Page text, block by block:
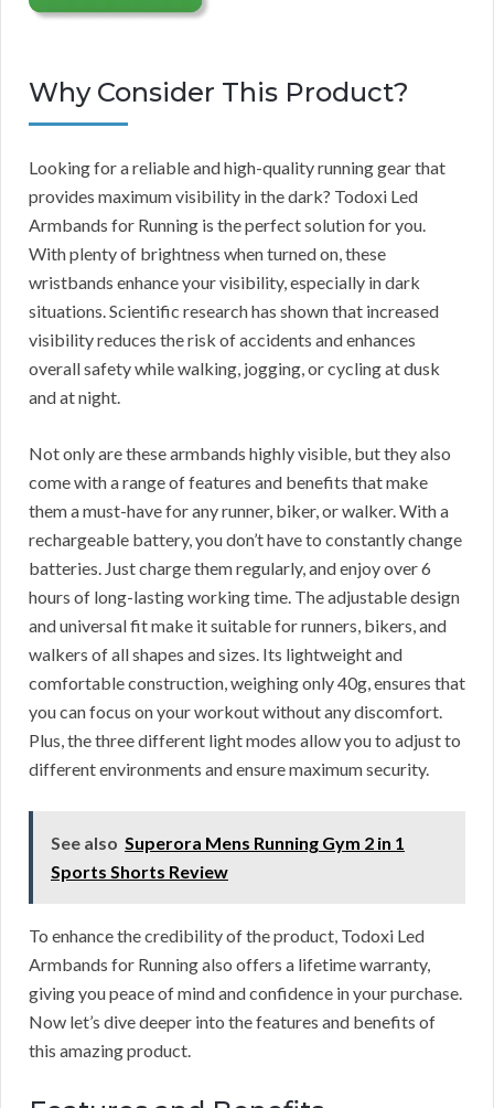
Why Consider This Product?
Looking for a reliable and high-quality running gear that
provides maximum visibility in the dark? Todoxi Led
Armbands for Running is the perfect solution for you.
With plenty of brightness when turned on, these
wristbands enhance your visibility, especially in dark
situations. Scientific research has shown that increased
visibility reduces the risk of accidents and enhances
overall safety while walking, jogging, or cycling at dusk
and at night.
Not only are these armbands highly visible, but they also
come with a range of features and benefits that make
them a must-have for any runner, biker, or walker. With a
rechargeable battery, you don’t have to constantly change
batteries. Just charge them regularly, and enjoy over 6
hours of long-lasting working time. The adjustable design
and universal fit make it suitable for runners, bikers, and
walkers of all shapes and sizes. Its lightweight and
comfortable construction, weighing only 40g, ensures that
you can focus on your workout without any discomfort.
Plus, the three different light modes allow you to adjust to
different environments and ensure maximum security.
See also Superora Mens Running Gym 2 in 1
Sports Shorts Review
To enhance the credibility of the product, Todoxi Led
Armbands for Running also offers a lifetime warranty,
giving you peace of mind and confidence in your purchase.
Now let’s dive deeper into the features and benefits of
this amazing product.